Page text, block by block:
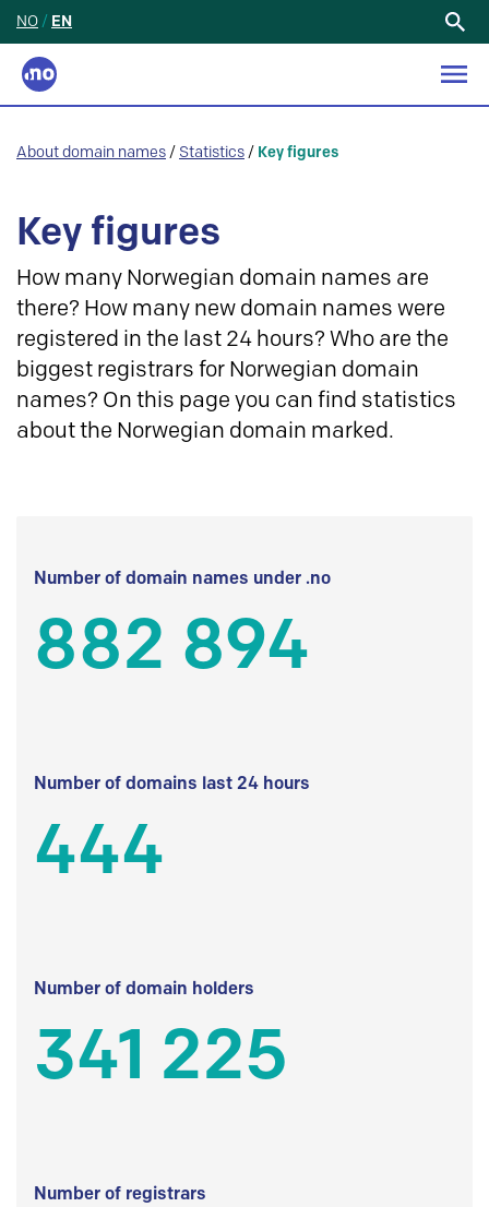
NO / EN
About domain names / Statistics / Key figures
Key figures
How many Norwegian domain names are
there? How many new domain names were
registered in the last 24 hours? Who are the
biggest registrars for Norwegian domain
names? On this page you can find statistics
about the Norwegian domain marked.
Number of domain names under .no
882 894
Number of domains last 24 hours
444
Number of domain holders
341 225
Number of registrars